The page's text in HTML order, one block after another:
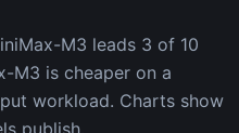
M3 leads 3 of 10
M3 is cheaper on a
workload. Charts show
publish.